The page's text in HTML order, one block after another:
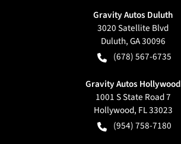
Gravity Autos Duluth
3020 Satellite Blvd
Duluth,GA30096
(678) 567-6735
Gravity Autos Hollywood
1001 S State Road 7
Hollywood, FL33023
(954) 758-7180